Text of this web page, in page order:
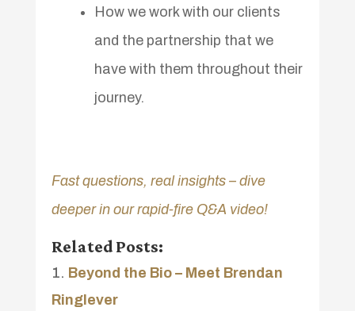
How we work with our clients
and the partnership that we
have with them throughout their
journey.
Fast questions, real insights – dive
deeper in our rapid-fire Q&A video!
Related Posts:
Beyond the Bio – Meet Brendan
Ringlever